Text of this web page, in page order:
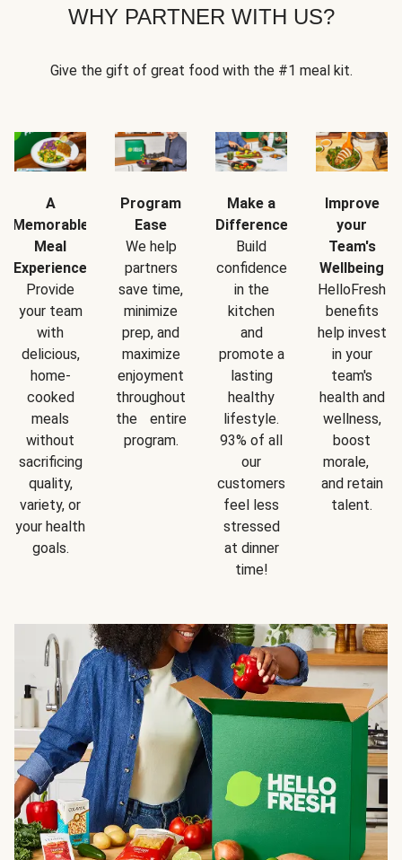
WHY PARTNER WITH US?
Give the gift of great food with the #1 meal kit.
A
Memorable
Meal
Experience
Provide
your team
with
delicious,
home-
cooked
meals
without
sacrificing
quality,
variety, or
your health
goals.
Program
Ease
We help
partners
save time,
minimize
prep, and
maximize
enjoyment
throughout
the entire
program.
Make a
Difference
Build
confidence
in the
kitchen
and
promote a
lasting
healthy
lifestyle.
93% of all
our
customers
feel less
stressed
at dinner
time!
Improve
your
Team's
Wellbeing
HelloFresh
benefits
help invest
in your
team's
health and
wellness,
boost
morale,
and retain
talent.